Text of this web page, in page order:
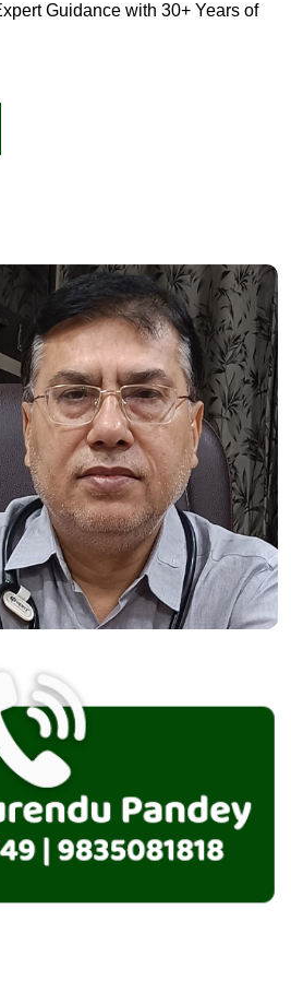
Guidance with 30+ Years of